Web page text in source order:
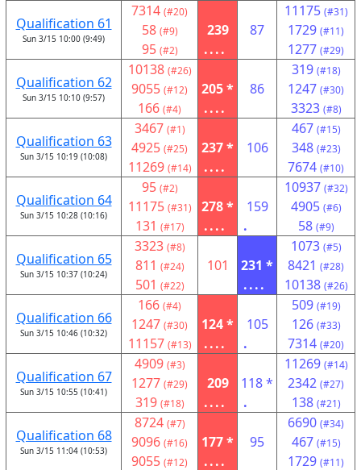
Qualification 61
Sun 3/15 10:00 (9:49)
7314 (#20)
58 (#9)
95 (#2)
239
....
87
11175 (#31)
1729 (#11)
1277 (#29)
Qualification 62
Sun 3/15 10:10 (9:57)
10138 (#26)
9055 (#12)
166 (#4)
205 *
....
86
319 (#18)
1247 (#30)
3323 (#8)
Qualification 63
Sun 3/15 10:19 (10:08)
3467 (#1)
4925 (#25)
11269 (#14)
237 *
....
106
467 (#15)
348 (#23)
7674 (#10)
Qualification 64
Sun 3/15 10:28 (10:16)
95 (#2)
11175 (#31)
131 (#17)
278 *
....
159
.
10937 (#32)
4905 (#6)
58 (#9)
Qualification 65
Sun 3/15 10:37 (10:24)
3323 (#8)
811 (#24)
501 (#22)
101
231 *
....
1073 (#5)
8421 (#28)
10138 (#26)
Qualification 66
Sun 3/15 10:46 (10:32)
166 (#4)
1247 (#30)
11157 (#13)
124 *
....
105
.
509 (#19)
126 (#33)
7314 (#20)
Qualification 67
Sun 3/15 10:55 (10:41)
4909 (#3)
1277 (#29)
319 (#18)
209
....
118 *
.
11269 (#14)
2342 (#27)
138 (#21)
Qualification 68
Sun 3/15 11:04 (10:53)
8724 (#7)
9096 (#16)
9055 (#12)
177 *
....
95
6690 (#34)
467 (#15)
1729 (#11)